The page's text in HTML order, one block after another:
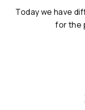
Today we have
for the